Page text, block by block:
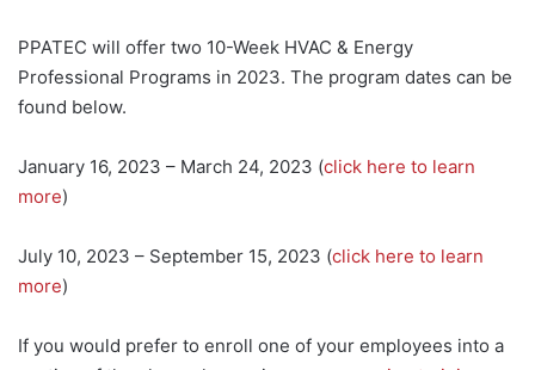
PPATEC will offer two 10-Week HVAC & Energy
Professional Programs in 2023. The program dates can be
found below.
January 16, 2023 – March 24, 2023 (click here to learn
more)
July 10, 2023 – September 15, 2023 (click here to learn
more)
If you would prefer to enroll one of your employees into a